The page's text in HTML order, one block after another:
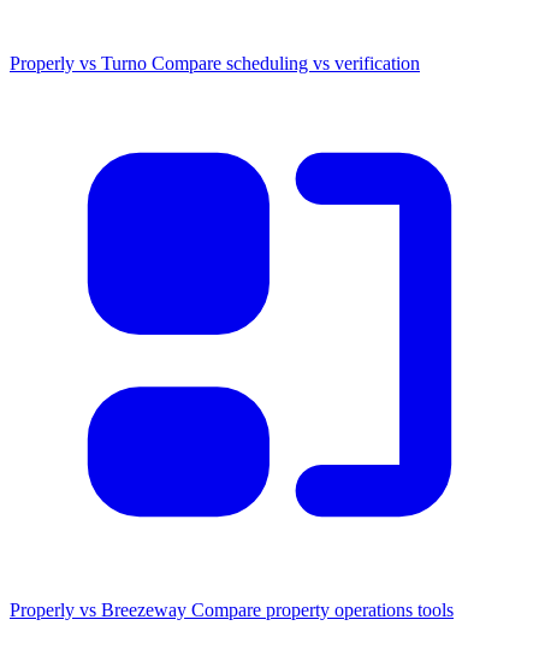
Properly vs Turno Compare scheduling vs verification
Properly vs Breezeway Compare property operations tools